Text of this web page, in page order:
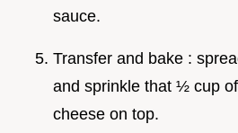
sauce.
Transfer and bake :
and sprinkle that ½ cup
cheese on top.